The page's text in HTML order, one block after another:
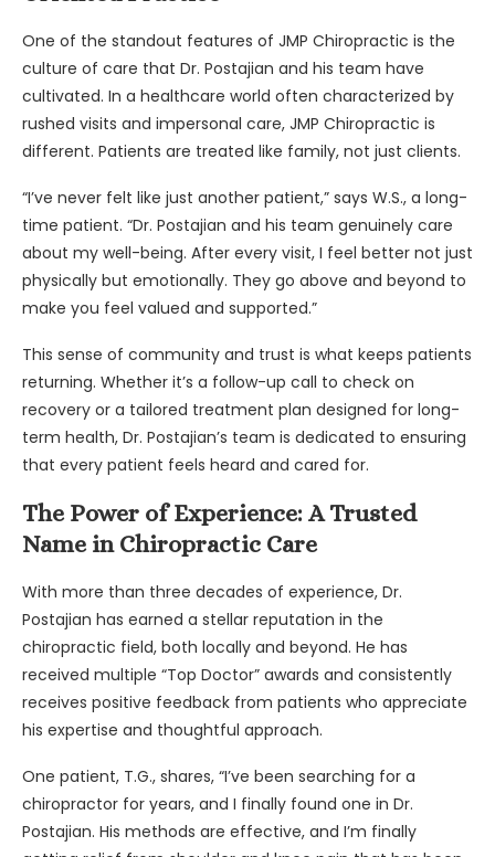
One of the standout features of JMP Chiropractic is the
culture of care that Dr. Postajian and his team have
cultivated. In a healthcare world often characterized by
rushed visits and impersonal care, JMP Chiropractic is
different. Patients are treated like family, not just clients.
“I’ve never felt like just another patient,” says W.S., a long-
time patient. “Dr. Postajian and his team genuinely care
about my well-being. After every visit, I feel better not just
physically but emotionally. They go above and beyond to
make you feel valued and supported.”
This sense of community and trust is what keeps patients
returning. Whether it’s a follow-up call to check on
recovery or a tailored treatment plan designed for long-
term health, Dr. Postajian’s team is dedicated to ensuring
that every patient feels heard and cared for.
The Power of Experience: A Trusted
Name in Chiropractic Care
With more than three decades of experience, Dr.
Postajian has earned a stellar reputation in the
chiropractic field, both locally and beyond. He has
received multiple “Top Doctor” awards and consistently
receives positive feedback from patients who appreciate
his expertise and thoughtful approach.
One patient, T.G., shares, “I’ve been searching for a
chiropractor for years, and I finally found one in Dr.
Postajian. His methods are effective, and I’m finally